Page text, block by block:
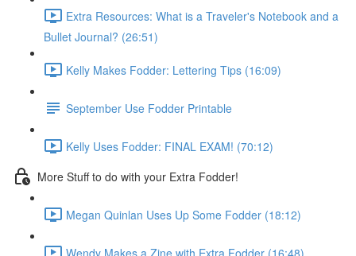
Extra Resources: What is a Traveler's Notebook and a
Bullet Journal? (26:51)
Kelly Makes Fodder: Lettering Tips (16:09)
September Use Fodder Printable
Kelly Uses Fodder: FINAL EXAM! (70:12)
More Stuff to do with your Extra Fodder!
Megan Quinlan Uses Up Some Fodder (18:12)
Wendy Makes a Zine with Extra Fodder (16:48)